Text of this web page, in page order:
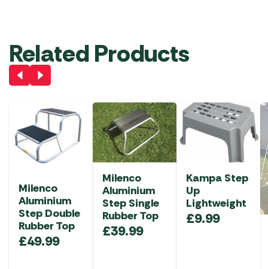
Related Products
Milenco
Aluminium
Step Double
Rubber Top
£49.99
Milenco
Aluminium
Step Single
Rubber Top
£39.99
Kampa Step
Up
Lightweight
£9.99